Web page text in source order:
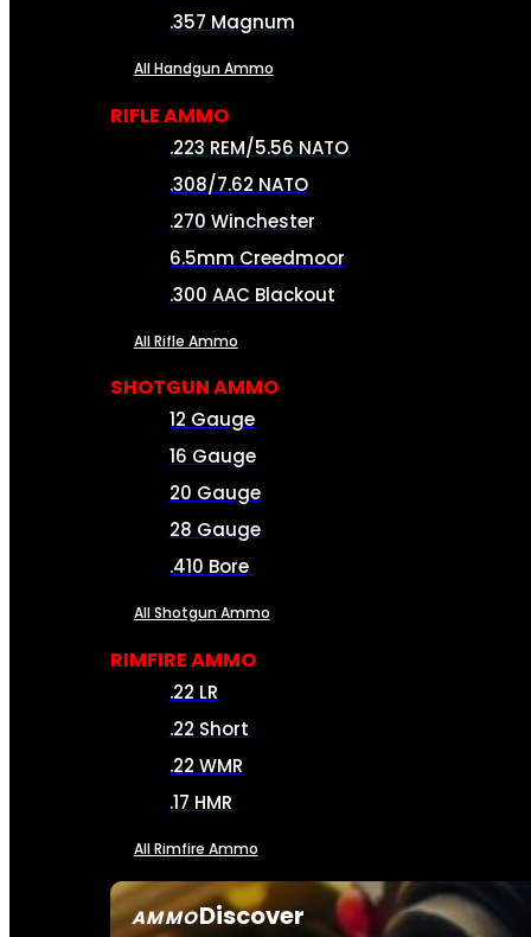
AMMODiscover
.357 Magnum
All Handgun Ammo
RIFLE AMMO
.223 REM/5.56 NATO
.308/7.62 NATO
.270 Winchester
6.5mm Creedmoor
.300 AAC Blackout
All Rifle Ammo
SHOTGUN AMMO
12 Gauge
16 Gauge
20 Gauge
28 Gauge
.410 Bore
All Shotgun Ammo
RIMFIRE AMMO
.22 LR
.22 Short
.22 WMR
.17 HMR
All Rimfire Ammo